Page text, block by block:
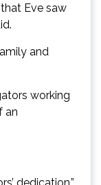
Eve saw
and
working
an